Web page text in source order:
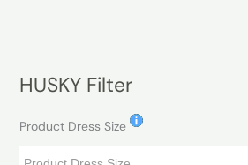
HUSKY Filter
Product Dress Size